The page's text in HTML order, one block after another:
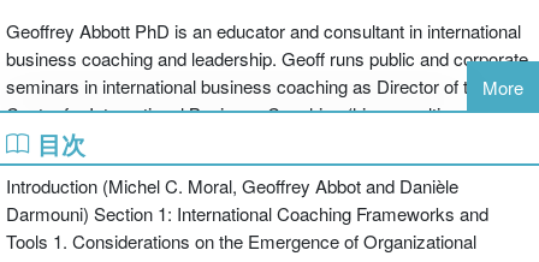
understand better the role of the modern business coach.
Geoffrey Abbott PhD is an educator and consultant in international
business coaching and leadership. Geoff runs public and corporate
seminars in international business coaching as Director of the
Centre for International Business Coaching (his consulting
business). His executive experience is in corporate strategy. He is
based in Brisbane, Australia with the Business School of the
Queensland University of Technology where he teaches various
programs relating to leadership, coaching and systems thinking.
More
目次
Introduction (Michel C. Moral, Geoffrey Abbot and Danièle
Darmouni) Section 1: International Coaching Frameworks and
Tools 1. Considerations on the Emergence of Organizational